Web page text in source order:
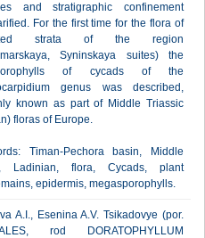
and stratigraphic confinement
For the first time for the flora of
strata of the region
Syninskaya suites) the
of cycads of the
genus was described,
known as part of Middle Triassic
floras of Europe.
Timan-Pechora basin, Middle
Ladinian, flora, Сycads, plant
epidermis, megasporophylls.
A.I., Esenina A.V. Tsikadovye (por.
rod DORATOPHYLLUM